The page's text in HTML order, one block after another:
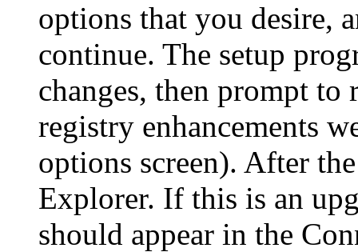
options that you desire,
continue. The setup
changes, then prompt
registry enhancements
options screen). After
Explorer. If this is an
should appear in the